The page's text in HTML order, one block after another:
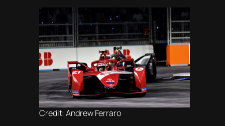
Credit: Andrew Ferraro